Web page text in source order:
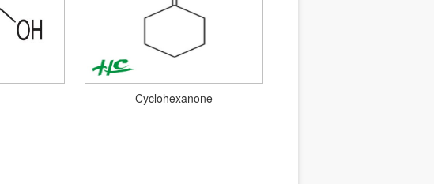
Cyclohexanone